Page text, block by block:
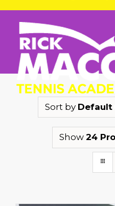
Sort by Default
Show 24